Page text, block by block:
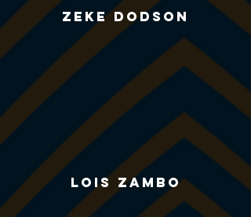
Zeke Dodson
Lois zambo